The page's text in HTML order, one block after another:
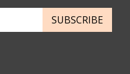
SUBSCRIBE